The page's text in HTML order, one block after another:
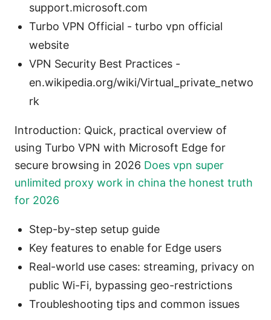
support.microsoft.com
Turbo VPN Official - turbo vpn official
website
VPN Security Best Practices -
en.wikipedia.org/wiki/Virtual_private_netwo
rk
Introduction: Quick, practical overview of
using Turbo VPN with Microsoft Edge for
secure browsing in 2026 Does vpn super
unlimited proxy work in china the honest truth
for 2026
Step-by-step setup guide
Key features to enable for Edge users
Real-world use cases: streaming, privacy on
public Wi-Fi, bypassing geo-restrictions
Troubleshooting tips and common issues